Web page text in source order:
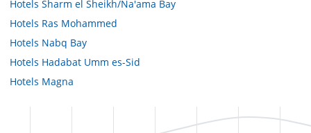
Hotels Sharm el Sheikh/Na'ama Bay
Hotels Ras Mohammed
Hotels Nabq Bay
Hotels Hadabat Umm es-Sid
Hotels Magna